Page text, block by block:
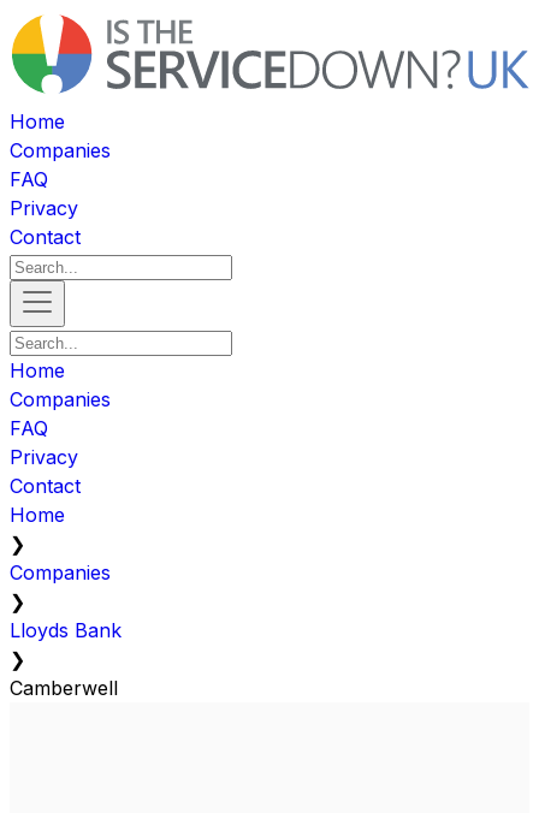
Home
Companies
FAQ
Privacy
Contact
Home
Companies
FAQ
Privacy
Contact
Home
❯
Companies
❯
Lloyds Bank
❯
Camberwell